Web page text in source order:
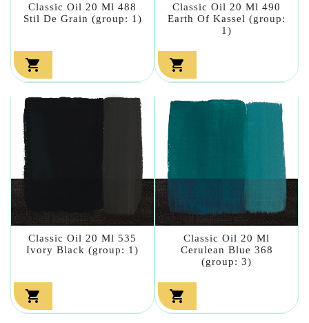
Classic Oil 20 Ml 488
Stil De Grain (group: 1)

Classic Oil 20 Ml 490
Earth Of Kassel (group:
1)

Classic Oil 20 Ml 535
Ivory Black (group: 1)

Classic Oil 20 Ml
Cerulean Blue 368
(group: 3)
